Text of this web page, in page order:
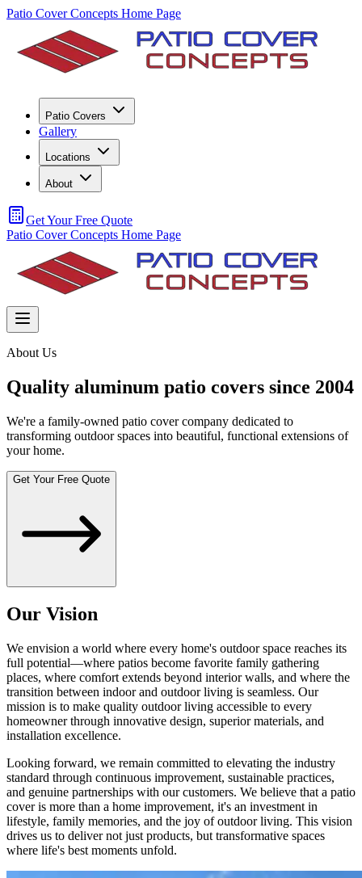
Patio Cover Concepts Home Page
Patio Covers
Gallery
Locations
About
Get Your Free Quote
Patio Cover Concepts Home Page
About Us
Quality aluminum patio covers since 2004
We're a family-owned patio cover company dedicated to
transforming outdoor spaces into beautiful, functional extensions of
your home.
Get Your Free Quote
Our Vision
We envision a world where every home's outdoor space reaches its
full potential—where patios become favorite family gathering
places, where comfort extends beyond interior walls, and where the
transition between indoor and outdoor living is seamless. Our
mission is to make quality outdoor living accessible to every
homeowner through innovative design, superior materials, and
installation excellence.
Looking forward, we remain committed to elevating the industry
standard through continuous improvement, sustainable practices,
and genuine partnerships with our customers. We believe that a patio
cover is more than a home improvement, it's an investment in
lifestyle, family memories, and the joy of outdoor living. This vision
drives us to deliver not just products, but transformative spaces
where life's best moments unfold.